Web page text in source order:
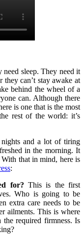
need sleep. They need it
can’t stay awake at
behind the wheel of a
can. Although there
is one that is the most
rest of the world: it’s
nights and a lot of tiring
in the morning. It
that in mind, here is
:
for? This is the first
Who is going to be
extra care needs to be
ailments. This is where
the required firmness. Is